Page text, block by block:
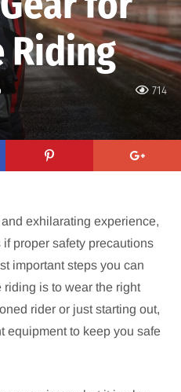
714
exhilarating experience,
proper safety precautions
important steps you can
is to wear the right
rider or just starting out,
equipment to keep you safe